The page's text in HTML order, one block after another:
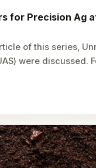
for Precision Ag
of this series,
were discussed.